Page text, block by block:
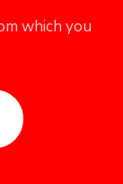
which you